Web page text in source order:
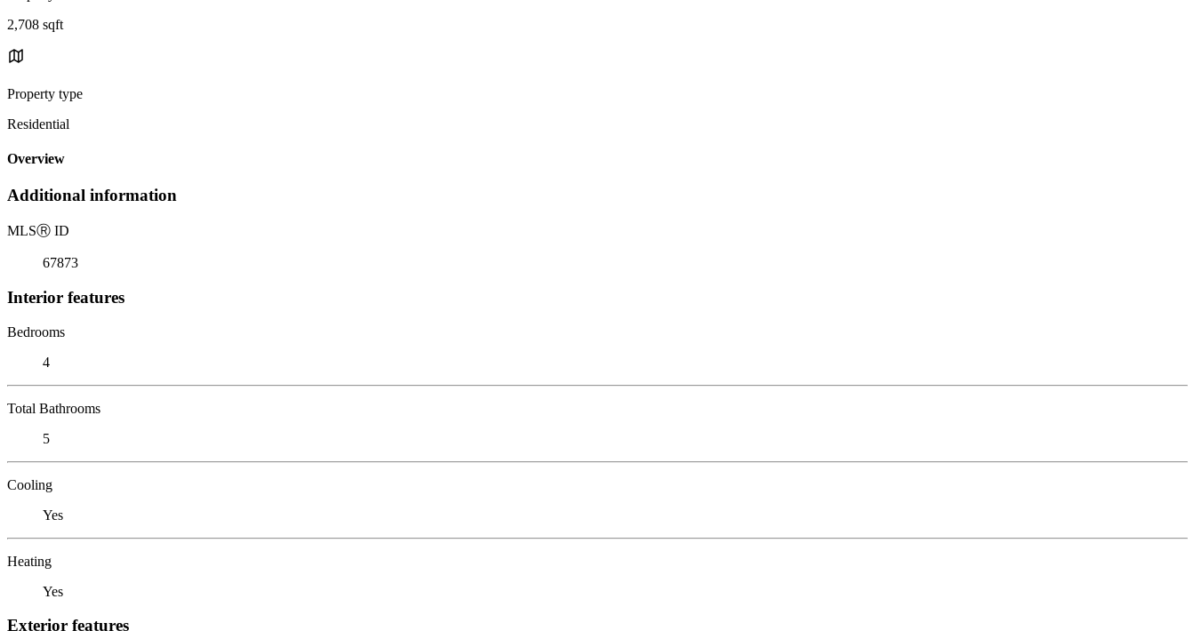
2,708 sqft
Property type
Residential
Overview
Additional information
MLSⓇ ID
67873
Interior features
Bedrooms
4
Total Bathrooms
5
Cooling
Yes
Heating
Yes
Exterior features